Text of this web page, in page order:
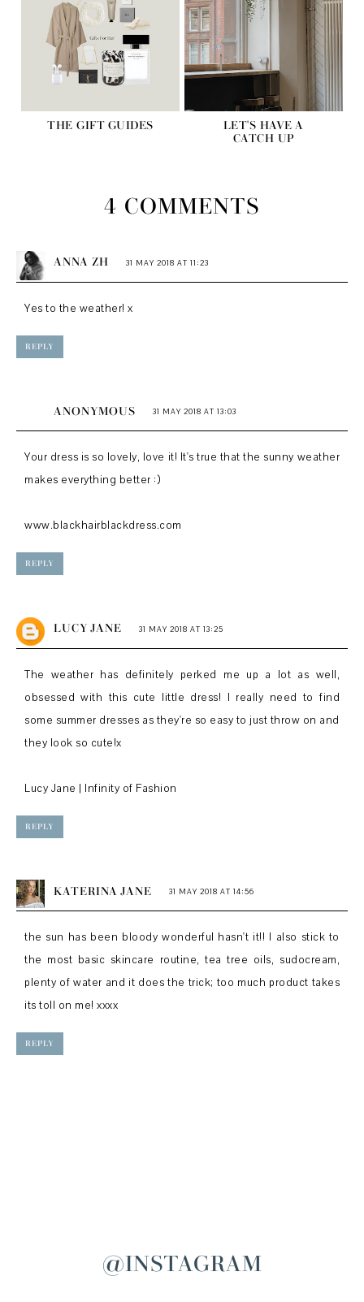
THE GIFT GUIDES
LET'S HAVE A
CATCH UP
4 COMMENTS
ANNA ZH 31 MAY 2018 AT 11:23
Yes to the weather! x
REPLY
ANONYMOUS 31 MAY 2018 AT 13:03
Your dress is so lovely, love it! It's true that the sunny weather
makes everything better :)
www.blackhairblackdress.com
REPLY
LUCY JANE 31 MAY 2018 AT 13:25
The weather has definitely perked me up a lot as well,
obsessed with this cute little dress! I really need to find
some summer dresses as they're so easy to just throw on and
they look so cute!x
Lucy Jane | Infinity of Fashion
REPLY
KATERINA JANE 31 MAY 2018 AT 14:56
the sun has been bloody wonderful hasn't it!! I also stick to
the most basic skincare routine, tea tree oils, sudocream,
plenty of water and it does the trick; too much product takes
its toll on me! xxxx
REPLY
@INSTAGRAM